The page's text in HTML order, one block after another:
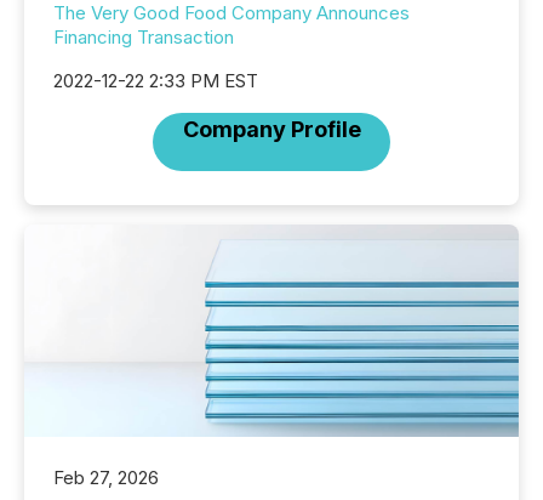
The Very Good Food Company Announces
Financing Transaction
2022-12-22 2:33 PM EST
Company Profile
Feb 27, 2026